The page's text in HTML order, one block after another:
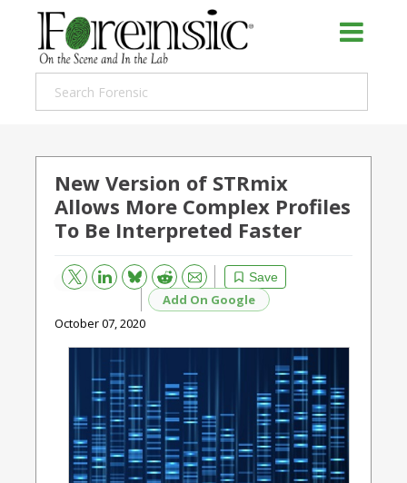
New Version of STRmix
Allows More Complex Profiles
To Be Interpreted Faster
Save
Bluesky Reddit
Email
Add On Google
October 07, 2020